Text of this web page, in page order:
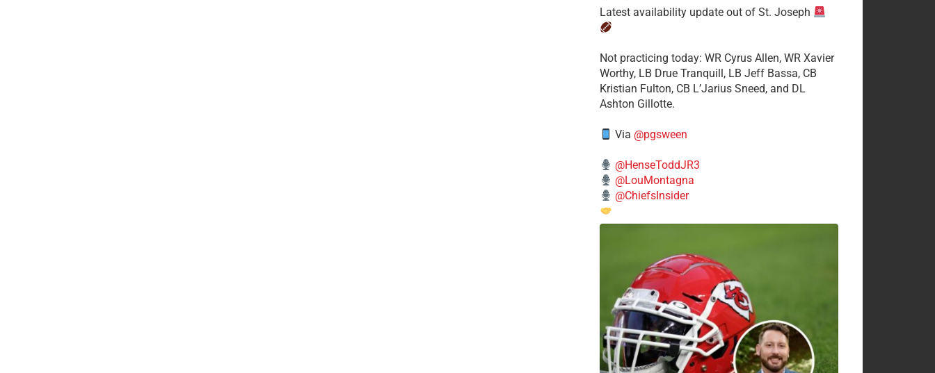
Latest availability update out of St. Joseph
​Not practicing today: WR Cyrus Allen, WR Xavier
Worthy, LB Drue Tranquill, LB Jeff Bassa, CB
Kristian Fulton, CB L’Jarius Sneed, and DL
Ashton Gillotte.
Via @pgsween
@HenseToddJR3
@LouMontagna
@ChiefsInsider